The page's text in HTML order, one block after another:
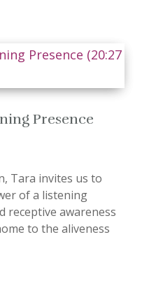
Presence
Tara invites us to
of a listening
receptive awareness
to the aliveness